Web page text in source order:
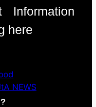
Information
here
NEWS